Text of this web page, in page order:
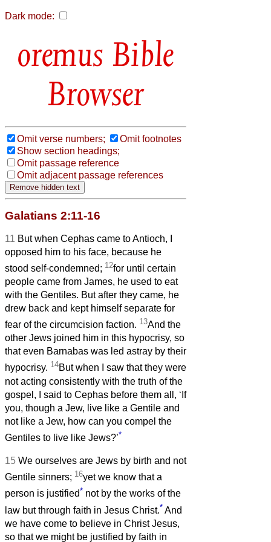
Dark mode:
Bible
Browser
Omit verse numbers;
Omit footnotes
Show section headings;
Omit passage reference
Omit adjacent passage references
Galatians 2:11-16
11 But when Cephas came to Antioch, I
opposed him to his face, because he
stood self-condemned; 12for until certain
people came from James, he used to eat
with the Gentiles. But after they came, he
drew back and kept himself separate for
fear of the circumcision faction. 13And the
other Jews joined him in this hypocrisy, so
that even Barnabas was led astray by their
hypocrisy. 14But when I saw that they were
not acting consistently with the truth of the
gospel, I said to Cephas before them all, ‘If
you, though a Jew, live like a Gentile and
not like a Jew, how can you compel the
Gentiles to live like Jews?’*
15 We ourselves are Jews by birth and not
Gentile sinners; 16yet we know that a
person is justified* not by the works of the
law but through faith in Jesus Christ.* And
we have come to believe in Christ Jesus,
so that we might be justified by faith in